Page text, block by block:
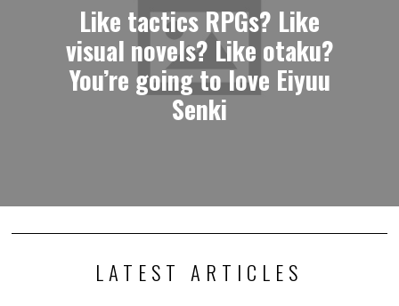
Like tactics RPGs? Like
visual novels? Like otaku?
You’re going to love Eiyuu
Senki
LATEST ARTICLES